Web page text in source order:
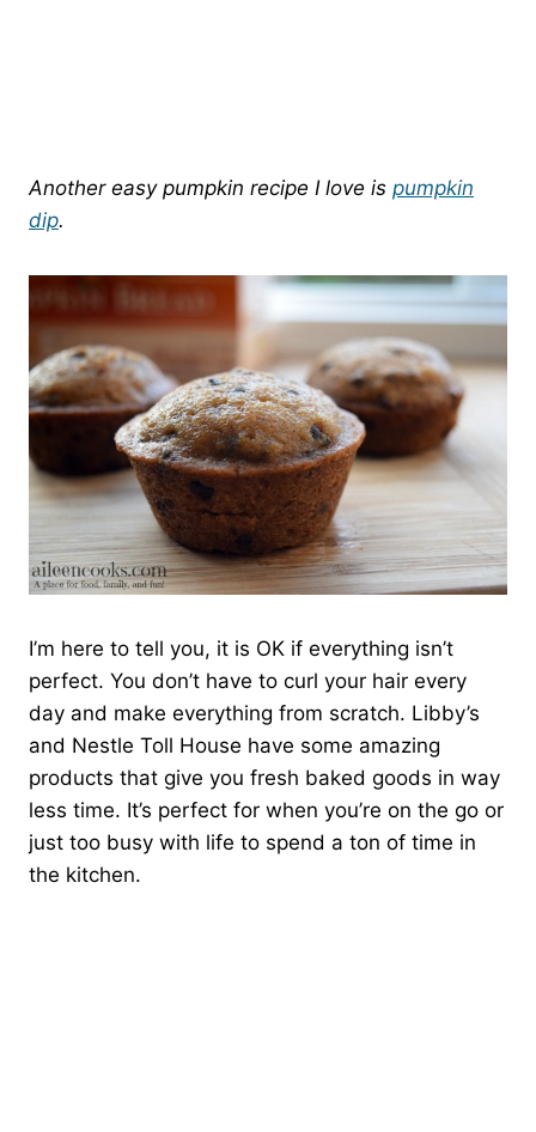
Another easy pumpkin recipe I love is pumpkin
dip.
I’m here to tell you, it is OK if everything isn’t
perfect. You don’t have to curl your hair every
day and make everything from scratch. Libby’s
and Nestle Toll House have some amazing
products that give you fresh baked goods in way
less time. It’s perfect for when you’re on the go or
just too busy with life to spend a ton of time in
the kitchen.